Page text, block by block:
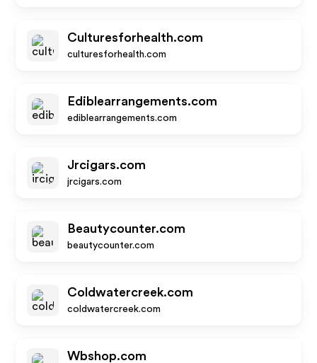
Culturesforhealth.com
culturesforhealth.com
Ediblearrangements.com
ediblearrangements.com
Jrcigars.com
jrcigars.com
Beautycounter.com
beautycounter.com
Coldwatercreek.com
coldwatercreek.com
Wbshop.com